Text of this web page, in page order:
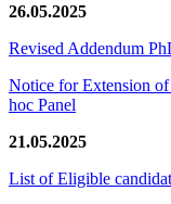
26.05.2025
Revised Addendum
Notice for Extension
hoc Panel
21.05.2025
List of Eligible